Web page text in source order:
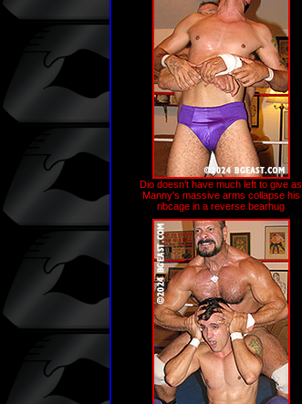
Dio doesn't have much left to give as
Manny's massive arms collapse his
ribcage in a reverse bearhug